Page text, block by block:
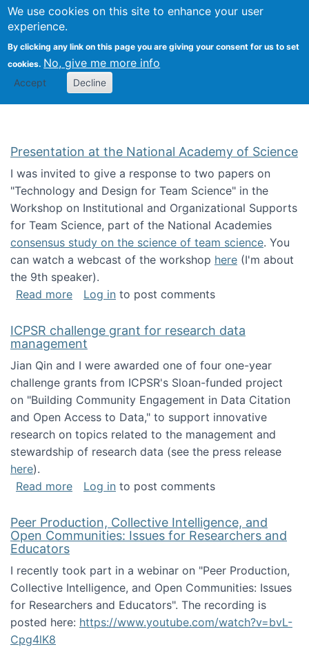
We use cookies on this site to enhance your user
experience.
By clicking any link on this page you are giving your consent for us to set
cookies. No, give me more info
Accept Decline
Search
Kevin Crowston
Presentation at the National Academy of Science
I was invited to give a response to two papers on
"Technology and Design for Team Science" in the
Workshop on Institutional and Organizational Supports
for Team Science, part of the National Academies
consensus study on the science of team science. You
can watch a webcast of the workshop here (I'm about
the 9th speaker).
Read moreabout Presentation at the National Academy
Log in to post comments
ICPSR challenge grant for research data
management
Jian Qin and I were awarded one of four one-year
challenge grants from ICPSR's Sloan-funded project
on "Building Community Engagement in Data Citation
and Open Access to Data," to support innovative
research on topics related to the management and
stewardship of research data (see the press release
here).
Read moreabout ICPSR challenge grant for research
Log in to post comments
Peer Production, Collective Intelligence, and
Open Communities: Issues for Researchers and
Educators
I recently took part in a webinar on "Peer Production,
Collective Intelligence, and Open Communities: Issues
for Researchers and Educators". The recording is
posted here: https://www.youtube.com/watch?v=bvL-
Cpg4lK8